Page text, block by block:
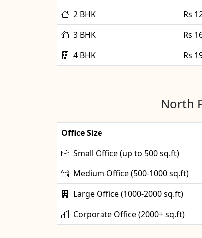
2 BHK
Rs
3 BHK
Rs
4 BHK
Rs
North
Office Size
Small Office (up to 500 sq.ft)
Medium Office (500-1000 sq.ft)
Large Office (1000-2000 sq.ft)
Corporate Office (2000+ sq.ft)